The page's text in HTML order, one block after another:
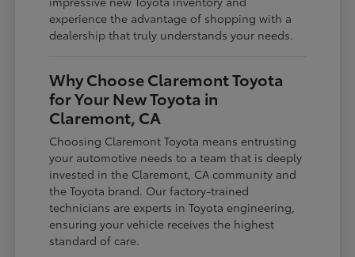
experience the advantage of shopping with a
dealership that truly understands your needs.
Why Choose Claremont Toyota
for Your New Toyota in
Claremont, CA
Choosing Claremont Toyota means entrusting
your automotive needs to a team that is deeply
invested in the Claremont, CA community and
the Toyota brand. Our factory-trained
technicians are experts in Toyota engineering,
ensuring your vehicle receives the highest
standard of care.